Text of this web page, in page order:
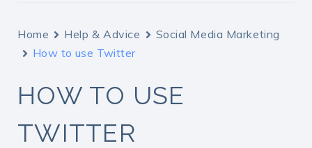
Home Help & Advice
Social Media Marketing
How to use Twitter
HOW TO USE
TWITTER